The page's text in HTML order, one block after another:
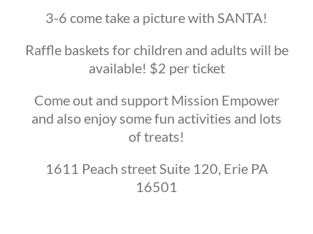
3-6 come take a picture with SANTA!
Raffle baskets for children and adults will be
available! $2 per ticket
Come out and support Mission Empower
and also enjoy some fun activities and lots
of treats!
1611 Peach street Suite 120, Erie PA
16501